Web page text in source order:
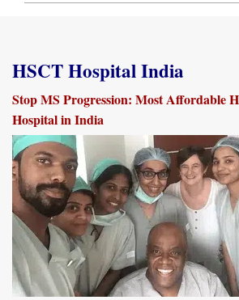
HSCT Hospital India
Stop MS Progression: Most Affordable
Hospital in India